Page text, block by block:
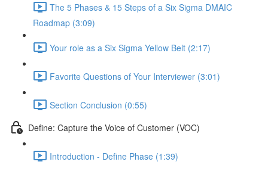
The 5 Phases & 15 Steps of a Six Sigma DMAIC
Roadmap (3:09)
Your role as a Six Sigma Yellow Belt (2:17)
Favorite Questions of Your Interviewer (3:01)
Section Conclusion (0:55)
Define: Capture the Voice of Customer (VOC)
Introduction - Define Phase (1:39)